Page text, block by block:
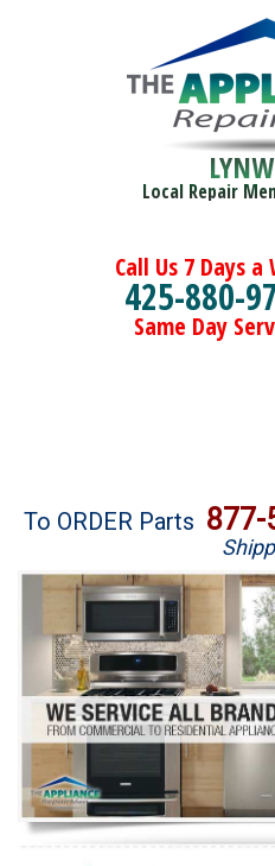
Local Repair
Call Us 7 Days a
425-880-
Same Day
Brands
Washer Repair
Dryer Repair
Refrigerator Repair
Oven Repair
Dishwasher Repair
To ORDER Parts 877-